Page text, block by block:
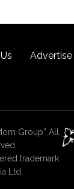
Advertise
Group” All
trademark
Ltd.